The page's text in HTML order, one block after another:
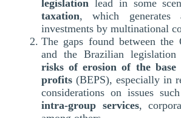
legislation lead in some
taxation, which generates
investments by multinational
The gaps found between the
and the Brazilian
risks of erosion of the
profits (BEPS), especially in
considerations on issues
intra-group services,